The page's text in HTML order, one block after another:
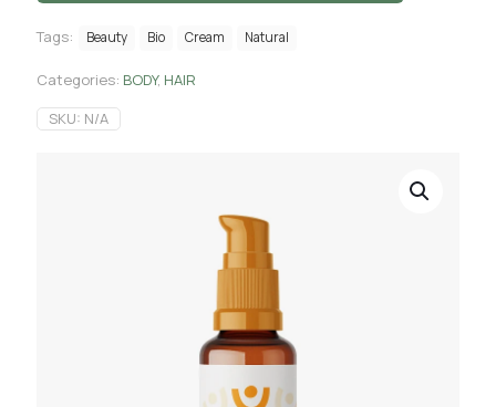
Tags: Beauty Bio Cream Natural
Categories: BODY, HAIR
SKU: N/A